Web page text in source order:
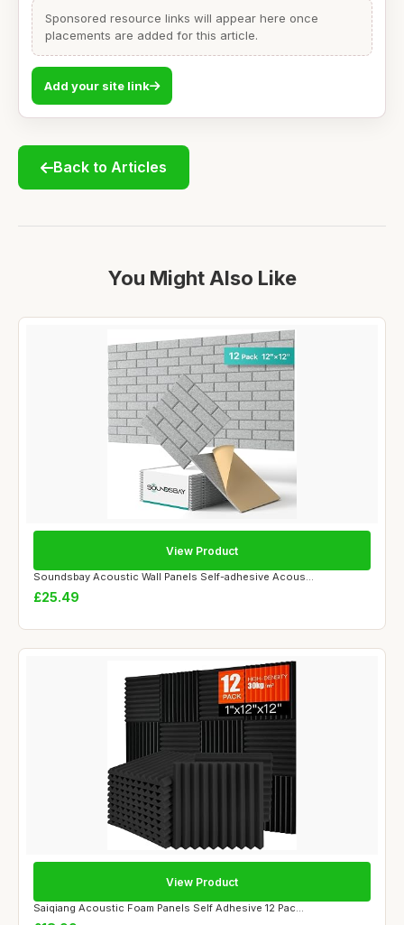
Sponsored resource links will appear here once
placements are added for this article.
Add your site link
Back to Articles
You Might Also Like
Soundsbay Acoustic Wall Panels Self-adhesive Acous...
£25.49
View Product
Saiqiang Acoustic Foam Panels Self Adhesive 12 Pac...
View Product